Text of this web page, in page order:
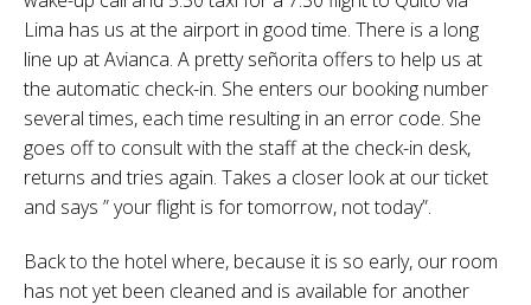
Lima has us at the airport in good time. There is a long
line up at Avianca. A pretty señorita offers to help us at
the automatic check-in. She enters our booking number
several times, each time resulting in an error code. She
goes off to consult with the staff at the check-in desk,
returns and tries again. Takes a closer look at our ticket
and says ” your flight is for tomorrow, not today”.
Back to the hotel where, because it is so early, our room
has not yet been cleaned and is available for another